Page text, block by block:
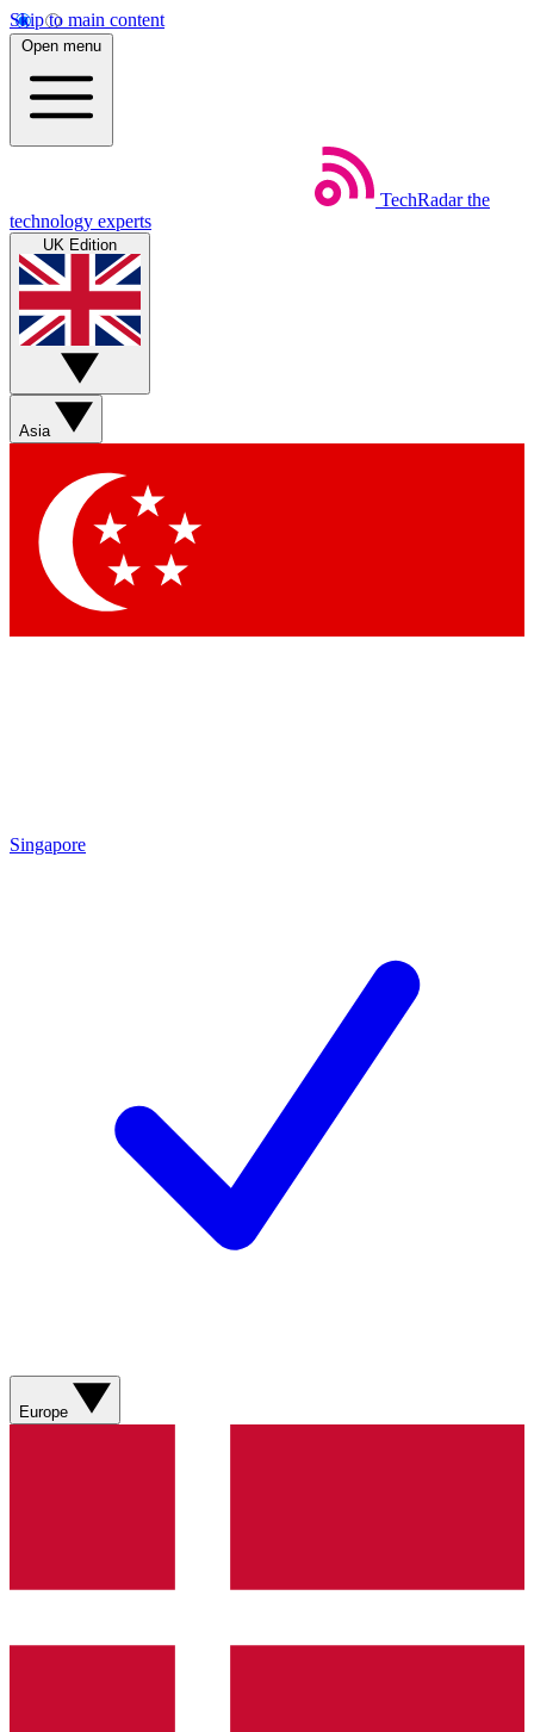
Skip to main content
Open menu
TechRadar the
technology experts
UK Edition
Asia
Singapore
Europe